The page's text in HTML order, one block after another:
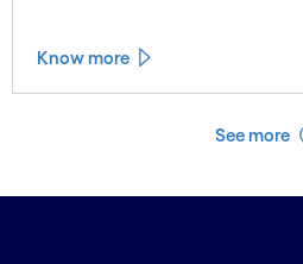
Know more
See more